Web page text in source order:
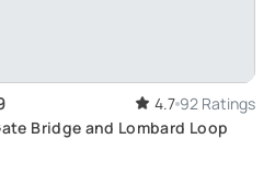
4.7 92 Ratings
Bridge and Lombard Loop